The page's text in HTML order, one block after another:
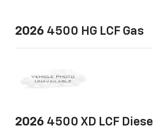
2026 4500 HG LCF Gas
2026 4500 XD LCF Diesel